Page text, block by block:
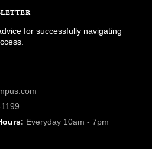
for successfully navigating
Everyday 10am - 7pm